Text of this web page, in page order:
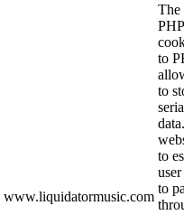
www.liquidatormusic.com
The
to
to
to
to